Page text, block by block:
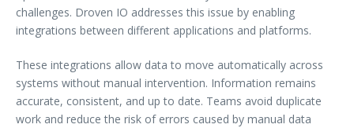
challenges. Droven IO addresses this issue by enabling
integrations between different applications and platforms.
These integrations allow data to move automatically across
systems without manual intervention. Information remains
accurate, consistent, and up to date. Teams avoid duplicate
work and reduce the risk of errors caused by manual data